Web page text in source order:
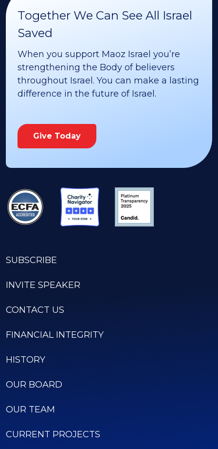
Together We Can See All Israel
Saved
When you support Maoz Israel you’re
strengthening the Body of believers
throughout Israel. You can make a lasting
difference in the future of Israel.
Give Today
SUBSCRIBE
INVITE SPEAKER
CONTACT US
FINANCIAL INTEGRITY
HISTORY
OUR BOARD
OUR TEAM
CURRENT PROJECTS